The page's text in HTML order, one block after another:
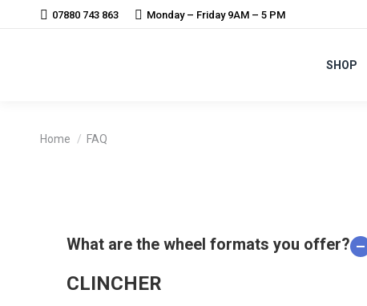
07880 743 863 Monday – Friday 9AM – 5 PM
SHOP
Home FAQ
What are the wheel formats you offer?
CLINCHER